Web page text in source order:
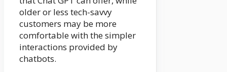
older or less tech-savvy
customers may be more
comfortable with the simpler
interactions provided by
chatbots.